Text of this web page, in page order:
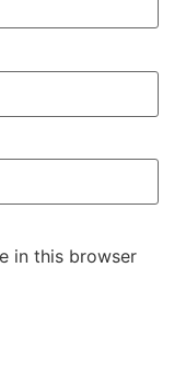
in this browser